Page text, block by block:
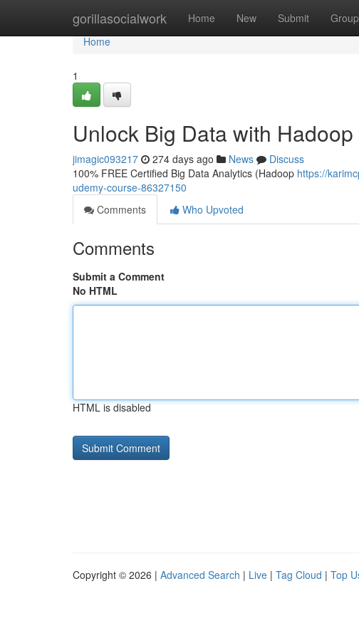
gorillasocialwork Home New Submit
Home
Home
1
Unlock Big Data with
jimagic093217 274 days ago News
Discuss
100% FREE Certified Big Data Analytics (Hadoop https://
udemy-course-86327150
Comments
Who Upvoted
Comments
Submit a Comment
No HTML
HTML is disabled
Copyright © 2026 | Advanced Search | Live | Tag Cloud | Top